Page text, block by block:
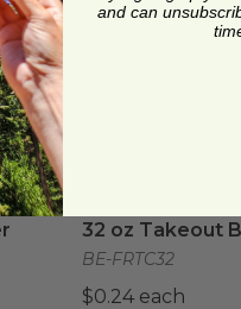
be available in all
| Better Earth®
32 oz Takeout
32 oz Takeout
BE-FRTC32
$0.24 each
and can